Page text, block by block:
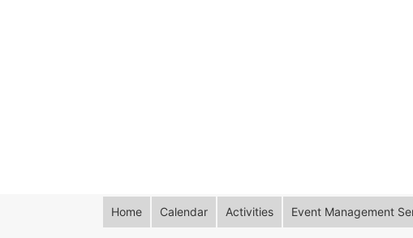
Home Calendar Activities Event Management